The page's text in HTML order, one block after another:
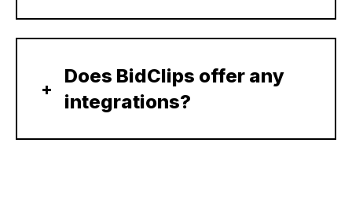
Does BidClips offer any
integrations?